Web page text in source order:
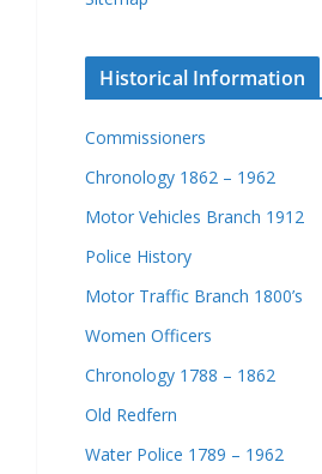
Historical Information
Commissioners
Chronology 1862 – 1962
Motor Vehicles Branch 1912
Police History
Motor Traffic Branch 1800’s
Women Officers
Chronology 1788 – 1862
Old Redfern
Water Police 1789 – 1962